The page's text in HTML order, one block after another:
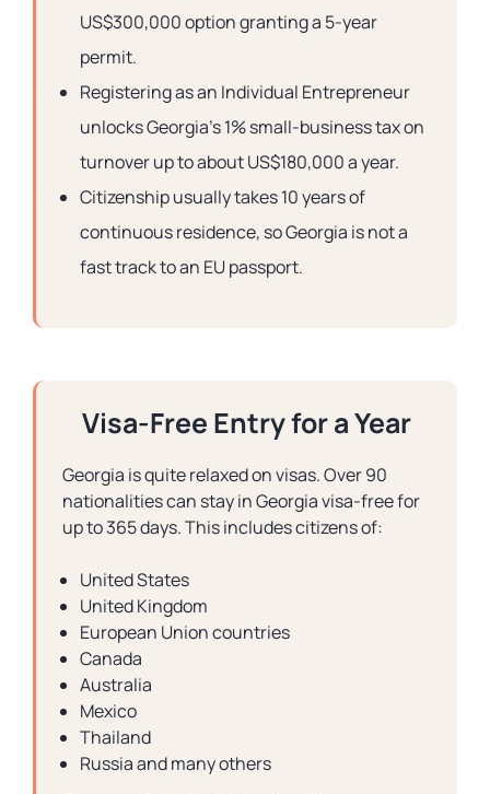
US$300,000 option granting a 5-year
permit.
Registering as an Individual Entrepreneur
unlocks Georgia’s 1% small-business tax on
turnover up to about US$180,000 a year.
Citizenship usually takes 10 years of
continuous residence, so Georgia is not a
fast track to an EU passport.
Visa-Free Entry for a Year
Georgia is quite relaxed on visas. Over 90
nationalities can stay in Georgia visa-free for
up to 365 days. This includes citizens of:
United States
United Kingdom
European Union countries
Canada
Australia
Mexico
Thailand
Russia and many others